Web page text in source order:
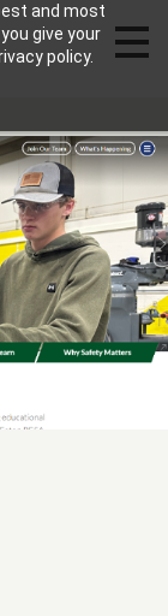
and most
give your
policy.